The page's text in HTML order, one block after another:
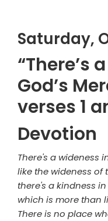
Saturday,
“There’s
God’s
verses 1
Devotion
There's a wideness
like the wideness of
there's a kindness
which is more than
There is no place